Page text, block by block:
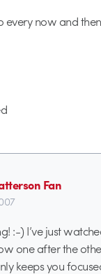
every now and
Fan
:-) I’ve just
one after the
keeps you